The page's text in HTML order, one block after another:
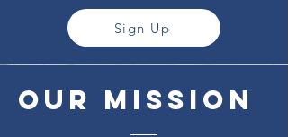
Sign Up
Our Mission